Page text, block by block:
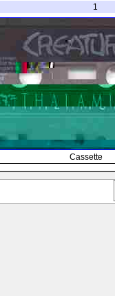
1
Cassette